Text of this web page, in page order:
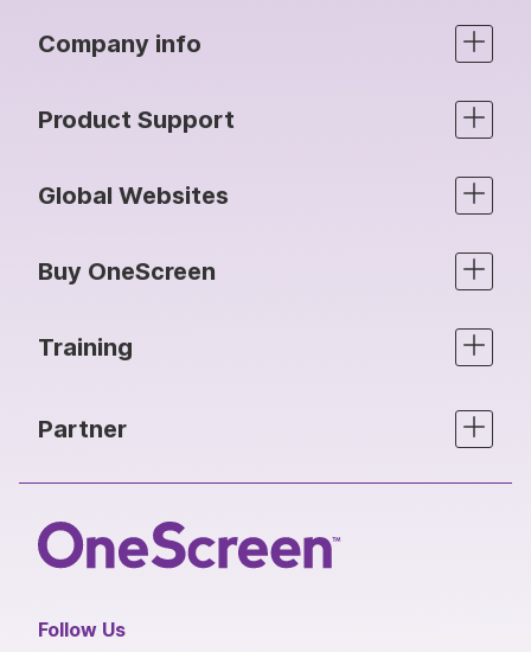
Company info
Product Support
Global Websites
Buy OneScreen
Training
Partner
Follow Us